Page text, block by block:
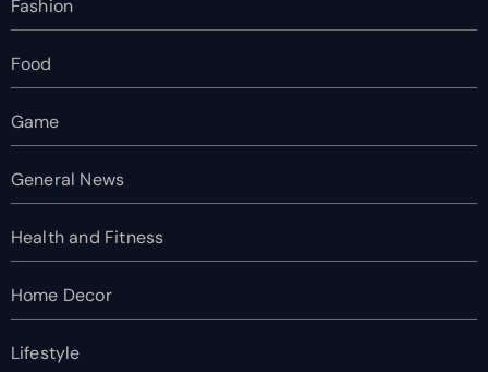
Fashion
Food
Game
General News
Health and Fitness
Home Decor
Lifestyle